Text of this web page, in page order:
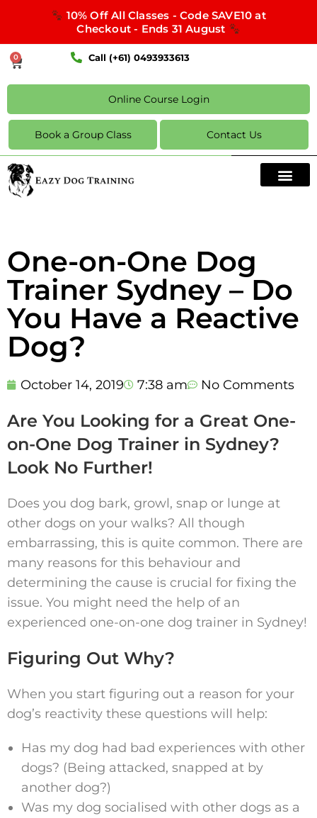
10% Off All Classes - Code SAVE10 at
Checkout - Ends 31 August
0 Call (+61) 0493933613
Online Course Login
Book a Group Class Contact Us
One-on-One Dog
Trainer Sydney – Do
You Have a Reactive
Dog?
October 14, 2019 7:38 am No Comments
Are You Looking for a Great One-
on-One Dog Trainer in Sydney?
Look No Further!
Does you dog bark, growl, snap or lunge at
other dogs on your walks? All though
embarrassing, this is quite common. There are
many reasons for this behaviour and
determining the cause is crucial for fixing the
issue. You might need the help of an
experienced one-on-one dog trainer in Sydney!
Figuring Out Why?
When you start figuring out a reason for your
dog’s reactivity these questions will help:
Has my dog had bad experiences with other
dogs? (Being attacked, snapped at by
another dog?)
Was my dog socialised with other dogs as a